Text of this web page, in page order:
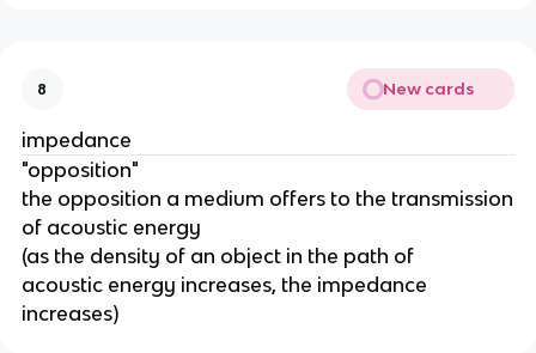
8 New cards
impedance
"opposition"
the opposition a medium offers to the transmission
of acoustic energy
(as the density of an object in the path of
acoustic energy increases, the impedance
increases)